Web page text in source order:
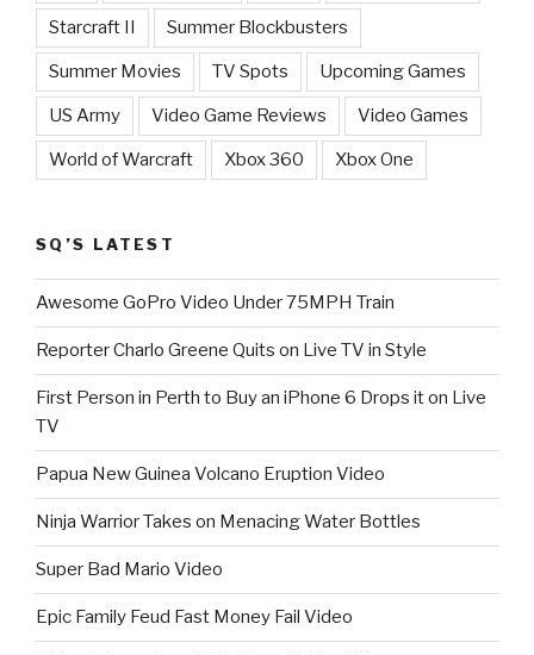
Starcraft II Summer Blockbusters
Summer Movies TV Spots Upcoming Games
US Army Video Game Reviews Video Games
World of Warcraft Xbox 360 Xbox One
SQ’S LATEST
Awesome GoPro Video Under 75MPH Train
Reporter Charlo Greene Quits on Live TV in Style
First Person in Perth to Buy an iPhone 6 Drops it on Live
TV
Papua New Guinea Volcano Eruption Video
Ninja Warrior Takes on Menacing Water Bottles
Super Bad Mario Video
Epic Family Feud Fast Money Fail Video